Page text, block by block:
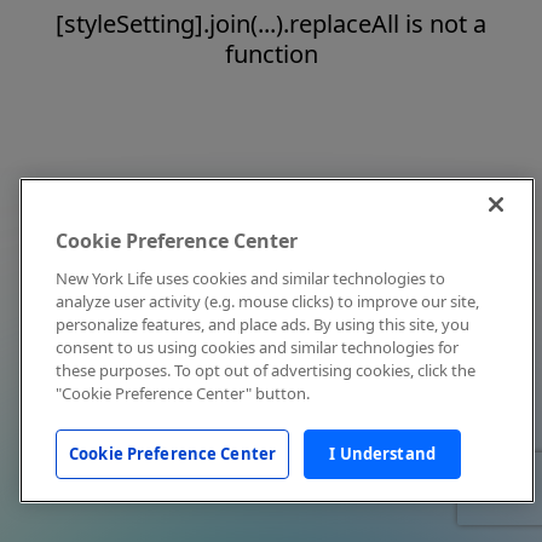
[styleSetting].join(...).replaceAll is not a
function
Cookie Preference Center
New York Life uses cookies and similar technologies to
analyze user activity (e.g. mouse clicks) to improve our site,
personalize features, and place ads. By using this site, you
consent to us using cookies and similar technologies for
these purposes. To opt out of advertising cookies, click the
"Cookie Preference Center" button.
Cookie Preference Center I Understand